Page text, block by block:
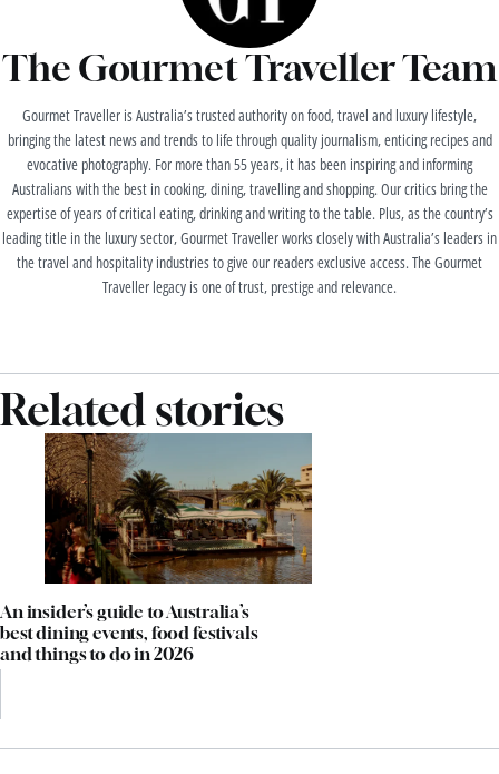
The Gourmet Traveller Team
Gourmet Traveller is Australia’s trusted authority on food, travel and luxury lifestyle,
bringing the latest news and trends to life through quality journalism, enticing recipes and
evocative photography. For more than 55 years, it has been inspiring and informing
Australians with the best in cooking, dining, travelling and shopping. Our critics bring the
expertise of years of critical eating, drinking and writing to the table. Plus, as the country’s
leading title in the luxury sector, Gourmet Traveller works closely with Australia’s leaders in
the travel and hospitality industries to give our readers exclusive access. The Gourmet
Traveller legacy is one of trust, prestige and relevance.
Related stories
An insider’s guide to Australia’s
best dining events, food festivals
and things to do in 2026